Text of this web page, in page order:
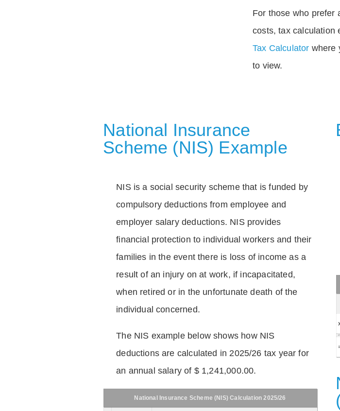
For those who prefer
costs, tax calculation
Tax Calculator where
to view.
National Insurance
Scheme (NIS) Example
NIS is a social security scheme that is funded by
compulsory deductions from employee and
employer salary deductions. NIS provides
financial protection to individual workers and their
families in the event there is loss of income as a
result of an injury on at work, if incapacitated,
when retired or in the unfortunate death of the
individual concerned.
The NIS example below shows how NIS
deductions are calculated in 2025/26 tax year for
an annual salary of $ 1,241,000.00.
National Insurance Scheme (NIS) Calculation 2025/26